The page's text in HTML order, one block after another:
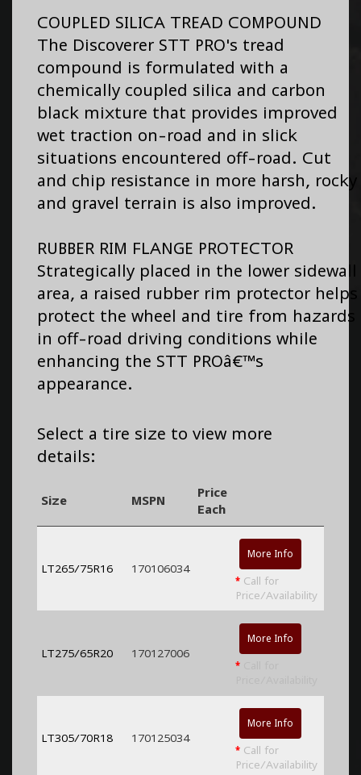
COUPLED SILICA TREAD COMPOUND
The Discoverer STT PRO's tread
compound is formulated with a
chemically coupled silica and carbon
black mixture that provides improved
wet traction on-road and in slick
situations encountered off-road. Cut
and chip resistance in more harsh, rocky
and gravel terrain is also improved.
RUBBER RIM FLANGE PROTECTOR
Strategically placed in the lower sidewall
area, a raised rubber rim protector helps
protect the wheel and tire from hazards
in off-road driving conditions while
enhancing the STT PROâ€™s
appearance.
Select a tire size to view more
details:
Size MSPN
Price
Each
LT265/75R16 170106034
More Info
* Call for
Price/Availability
LT275/65R20 170127006
More Info
*
LT305/70R18 170125034
More Info
* Call for
Price/Availability